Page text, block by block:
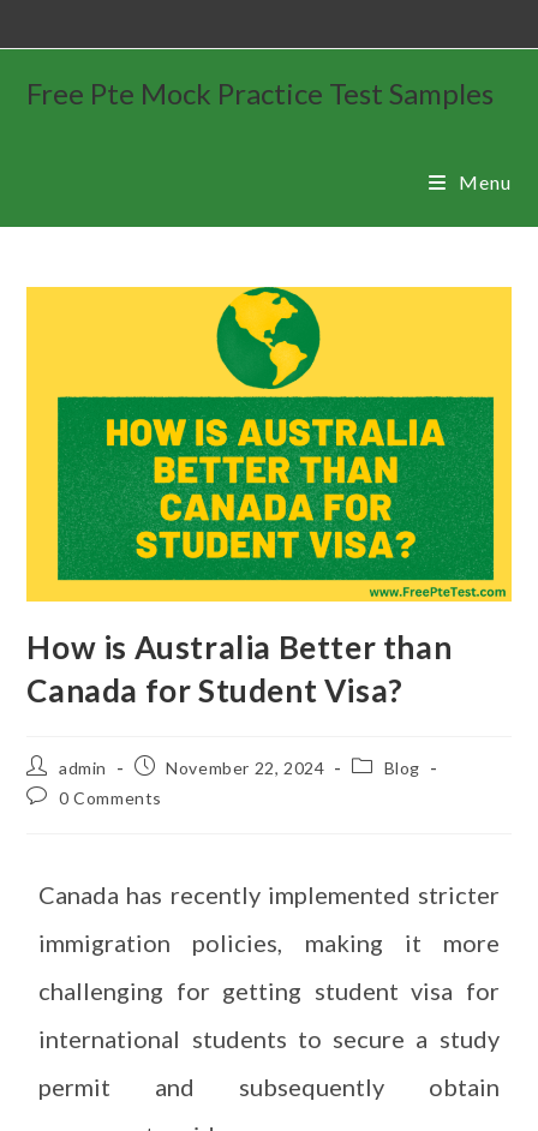
Free Pte Mock Practice Test Samples
Menu
How is Australia Better than
Canada for Student Visa?
admin November 22, 2024
Blog
0 Comments
Canada has recently implemented stricter
immigration policies, making it more
challenging for getting student visa for
international students to secure a study
permit and subsequently obtain